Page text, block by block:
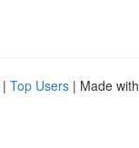
| Top Users | Made with